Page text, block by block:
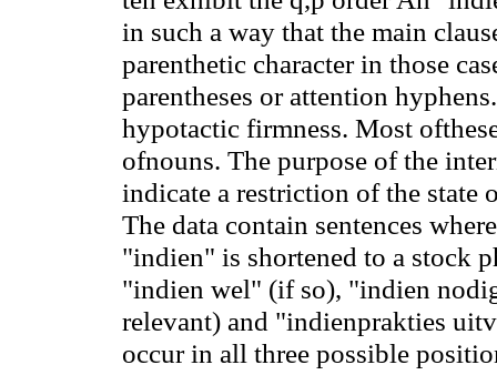
in such a way that the main
parenthetic character in those
parentheses or attention
hypotactic firmness. Most
ofnouns. The purpose of the
indicate a restriction of the state
The data contain sentences
"indien" is shortened to a stock
"indien wel" (if so), "indien
relevant) and "indienprakties
occur in all three possible